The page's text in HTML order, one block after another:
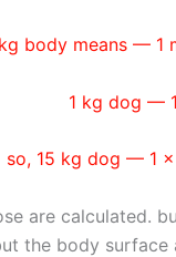
body means — 1
1 kg dog —
so, 15 kg dog — 1
are calculated.
the body surface